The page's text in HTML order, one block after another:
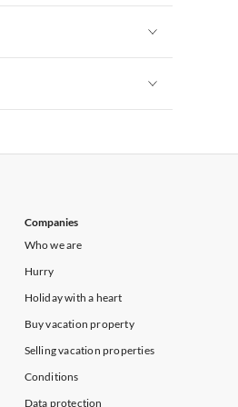
Companies
Who we are
Hurry
Holiday with a heart
Buy vacation property
Selling vacation properties
Conditions
Data protection